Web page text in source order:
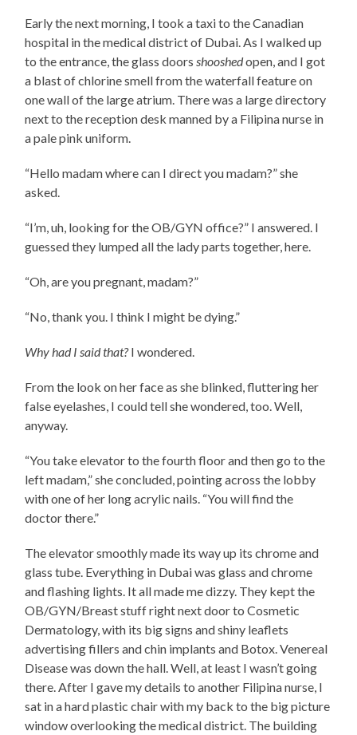
Early the next morning, I took a taxi to the Canadian
hospital in the medical district of Dubai. As I walked up
to the entrance, the glass doors shooshedopen, and I got
a blast of chlorine smell from the waterfall feature on
one wall of the large atrium. There was a large directory
next to the reception desk manned by a Filipina nurse in
a pale pink uniform.
“Hello madam where can I direct you madam?” she
asked.
“I’m, uh, looking for the OB/GYN office?” I answered. I
guessed they lumped all the lady parts together, here.
“Oh, are you pregnant, madam?”
“No, thank you. I think I might be dying.”
Why had I said that?I wondered.
From the look on her face as she blinked, fluttering her
false eyelashes, I could tell she wondered, too. Well,
anyway.
“You take elevator to the fourth floor and then go to the
left madam,” she concluded, pointing across the lobby
with one of her long acrylic nails. “You will find the
doctor there.”
The elevator smoothly made its way up its chrome and
glass tube. Everything in Dubai was glass and chrome
and flashing lights. It all made me dizzy. They kept the
OB/GYN/Breast stuff right next door to Cosmetic
Dermatology, with its big signs and shiny leaflets
advertising fillers and chin implants and Botox. Venereal
Disease was down the hall. Well, at least I wasn’t going
there. After I gave my details to another Filipina nurse, I
sat in a hard plastic chair with my back to the big picture
window overlooking the medical district. The building